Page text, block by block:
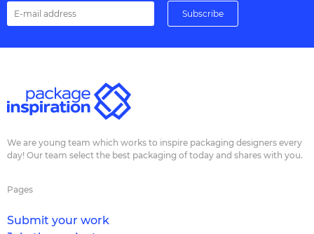
We are young team which works to inspire packaging designers every
day! Our team select the best packaging of today and shares with you.
Pages
Submit your work